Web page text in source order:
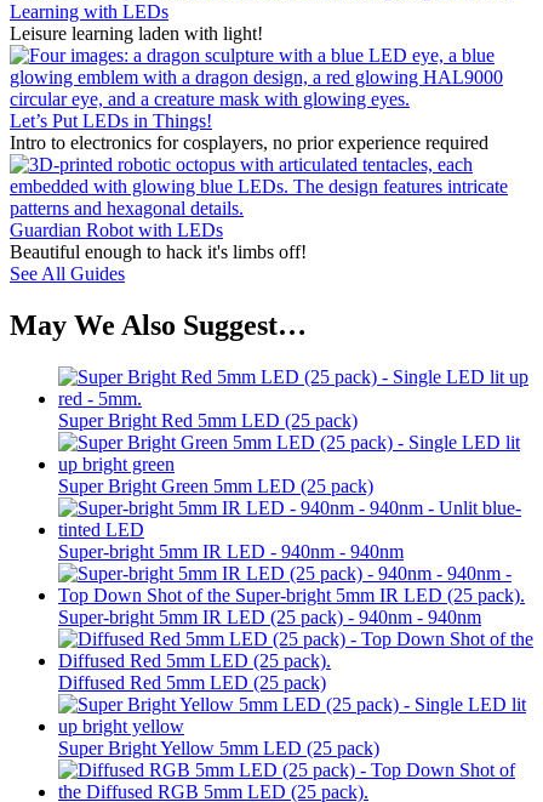
Learning with LEDs
Leisure learning laden with light!
Let’s Put LEDs in Things!
Intro to electronics for cosplayers, no prior experience required
Guardian Robot with LEDs
Beautiful enough to hack it's limbs off!
See All Guides
May We Also Suggest…
Super Bright Red 5mm LED (25 pack)
Super Bright Green 5mm LED (25 pack)
Super-bright 5mm IR LED - 940nm - 940nm
Super-bright 5mm IR LED (25 pack) - 940nm - 940nm
Diffused Red 5mm LED (25 pack)
Super Bright Yellow 5mm LED (25 pack)